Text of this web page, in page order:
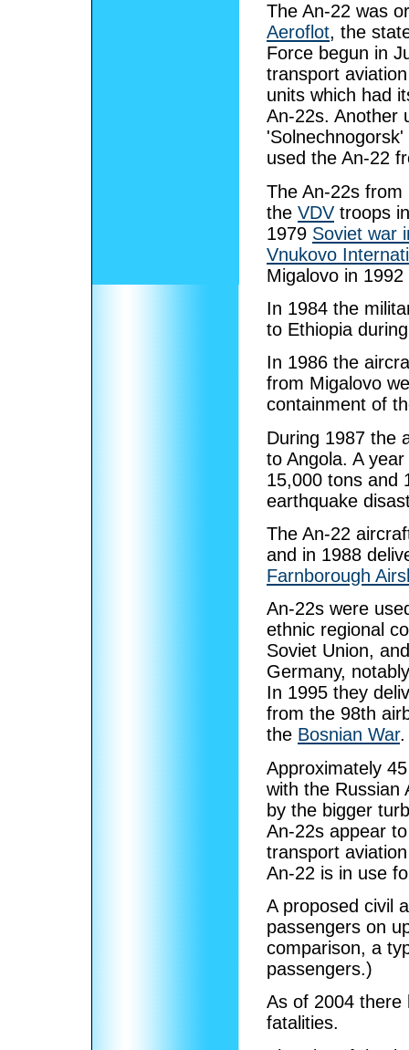
The An-22 was
Aeroflot, the
Force begun in
transport
units which had
An-22s. Another
used the An-22
The An-22s
the VDV troops
1979 Soviet war
Vnukovo
Migalovo in
In 1984 the
to Ethiopia
In 1986 the
from Migalovo
containment of
During 1987 the
to Angola. A
15,000 tons and
earthquake
The An-22
and in 1988
Farnborough
An-22s were
ethnic regional
Soviet Union,
Germany,
In 1995 they
from the 98th
the Bosnian War.
Approximately
with the Russian
by the bigger
An-22s appear
transport
An-22 is in use
A proposed civil
passengers on
comparison, a
passengers.)
As of 2004 there
fatalities.